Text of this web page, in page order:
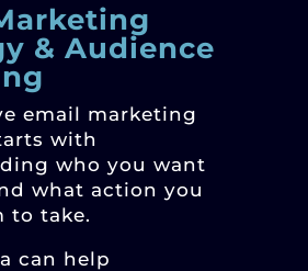
& Audience
email marketing
with
who you want
what action you
to take.
can help